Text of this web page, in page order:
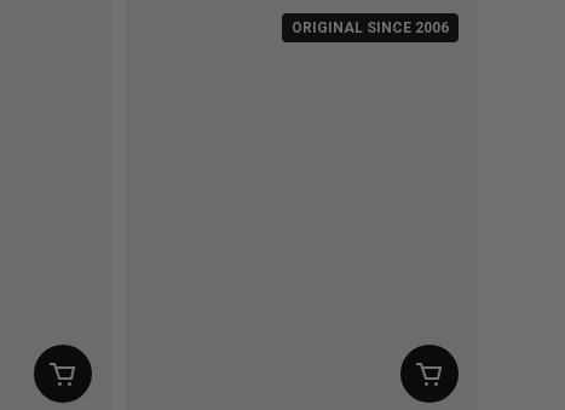
ORIGINAL SINCE 2006